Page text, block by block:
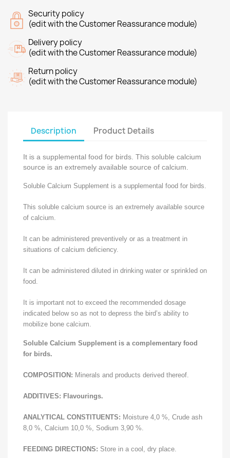
Security policy
(edit with the Customer Reassurance module)
Delivery policy
(edit with the Customer Reassurance module)
Return policy
(edit with the Customer Reassurance module)
Description Product Details
It is a supplemental food for birds. This soluble calcium
source is an extremely available source of calcium.
Soluble Calcium Supplement is a supplemental food for birds.
This soluble calcium source is an extremely available source
of calcium.
It can be administered preventively or as a treatment in
situations of calcium deficiency.
It can be administered diluted in drinking water or sprinkled on
food.
It is important not to exceed the recommended dosage
indicated below so as not to depress the bird’s ability to
mobilize bone calcium.
Soluble Calcium Supplement is a complementary food
for birds.
COMPOSITION: Minerals and products derived thereof.
ADDITIVES: Flavourings.
ANALYTICAL CONSTITUENTS: Moisture 4,0 %, Crude ash
8,0 %, Calcium 10,0 %, Sodium 3,90 %.
FEEDING DIRECTIONS: Store in a cool, dry place.